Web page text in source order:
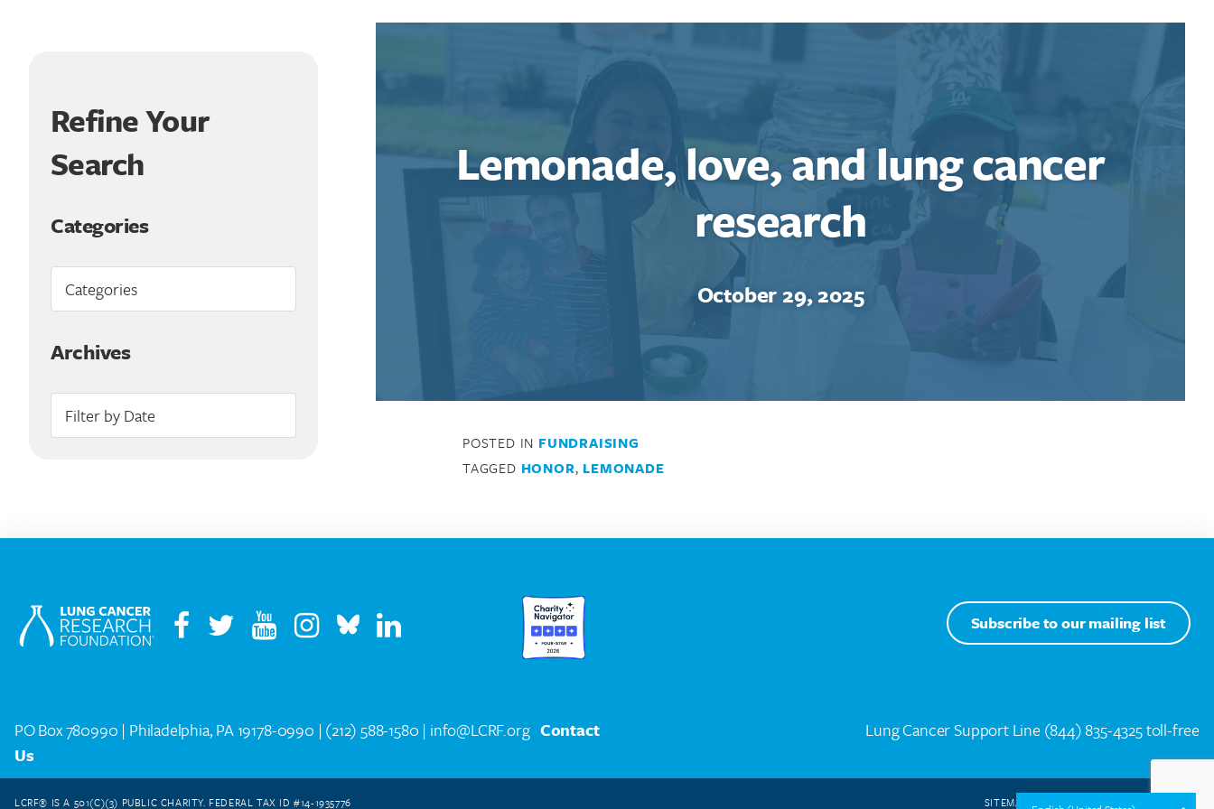
Enter your search term above.
Refine Your
Search
Categories
Archives
Lemonade, love, and lung cancer
research
October 29, 2025
POSTED IN FUNDRAISING
TAGGED HONOR, LEMONADE
Subscribe to our mailing list
PO Box 780990 | Philadelphia, PA 19178-0990 | (212) 588-1580 | info@LCRF.org Contact
Us
Lung Cancer Support Line (844) 835-4325 toll-free
LCRF® IS A 501(C)(3) PUBLIC CHARITY. FEDERAL TAX ID #14-1935776 SITEMAP WEB DESIGN BY SPEAK CREATIVE